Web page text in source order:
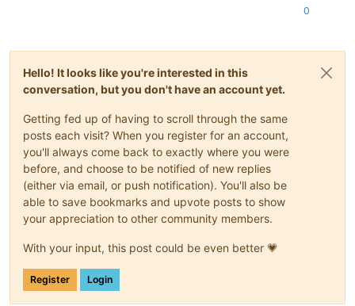
0
Hello! It looks like you're interested in this
conversation, but you don't have an account yet.
Getting fed up of having to scroll through the same
posts each visit? When you register for an account,
you'll always come back to exactly where you were
before, and choose to be notified of new replies
(either via email, or push notification). You'll also be
able to save bookmarks and upvote posts to show
your appreciation to other community members.
With your input, this post could be even better 💗
Register Login